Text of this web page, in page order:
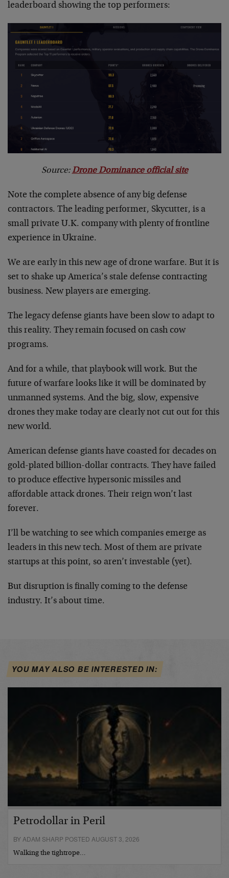
leaderboard showing the top performers:
Source:Drone Dominance official site
Note the complete absence of any big defense
contractors. The leading performer, Skycutter, is a
small private U.K. company with plenty of frontline
experience in Ukraine.
We are early in this new age of drone warfare. But it is
set to shake up America’s stale defense contracting
business. New players are emerging.
The legacy defense giants have been slow to adapt to
this reality. They remain focused on cash cow
programs.
And for a while, that playbook will work. But the
future of warfare looks like it will be dominated by
unmanned systems. And the big, slow, expensive
drones they make today are clearly not cut out for this
new world.
American defense giants have coasted for decades on
gold-plated billion-dollar contracts. They have failed
to produce effective hypersonic missiles and
affordable attack drones. Their reign won’t last
forever.
I’ll be watching to see which companies emerge as
leaders in this new tech. Most of them are private
startups at this point, so aren’t investable (yet).
But disruption is finally coming to the defense
industry. It’s about time.
YOU MAY ALSO BE INTERESTED IN:
Petrodollar in Peril
BY ADAM SHARP POSTED AUGUST 3, 2026
Walking the tightrope…